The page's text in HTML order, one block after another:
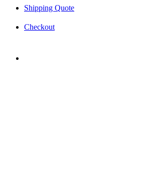
Shipping Quote
Checkout